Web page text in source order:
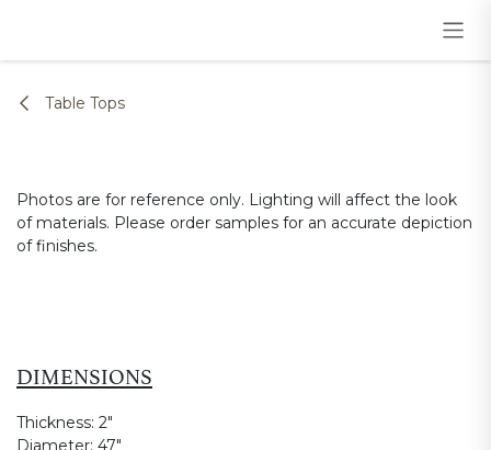
Table Tops
Photos are for reference only. Lighting will affect the look
of materials. Please order samples for an accurate depiction
of finishes.
DIMENSIONS
Thickness: 2"
Diameter: 47"